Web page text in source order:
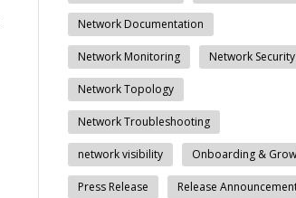
Network Documentation
Network Monitoring Network Security
Network Topology
Network Troubleshooting
network visibility Onboarding &
Press Release Release